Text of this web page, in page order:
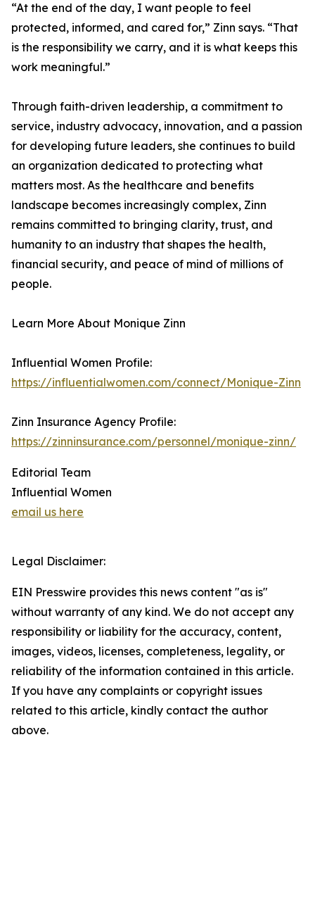
“At the end of the day, I want people to feel
protected, informed, and cared for,” Zinn says. “That
is the responsibility we carry, and it is what keeps this
work meaningful.”
Through faith-driven leadership, a commitment to
service, industry advocacy, innovation, and a passion
for developing future leaders, she continues to build
an organization dedicated to protecting what
matters most. As the healthcare and benefits
landscape becomes increasingly complex, Zinn
remains committed to bringing clarity, trust, and
humanity to an industry that shapes the health,
financial security, and peace of mind of millions of
people.
Learn More About Monique Zinn
Influential Women Profile:
https://influentialwomen.com/connect/Monique-Zinn
Zinn Insurance Agency Profile:
https://zinninsurance.com/personnel/monique-zinn/
Editorial Team
Influential Women
email us here
Legal Disclaimer:
EIN Presswire provides this news content "as is"
without warranty of any kind. We do not accept any
responsibility or liability for the accuracy, content,
images, videos, licenses, completeness, legality, or
reliability of the information contained in this article.
If you have any complaints or copyright issues
related to this article, kindly contact the author
above.